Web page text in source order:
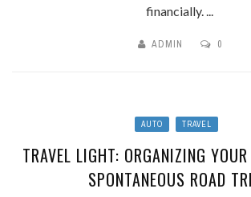
financially. ...
ADMIN 0
AUTO TRAVEL
TRAVEL LIGHT: ORGANIZING
SPONTANEOUS ROAD